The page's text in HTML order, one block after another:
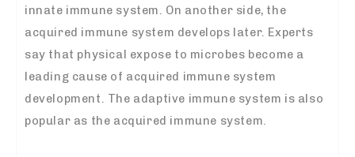
innate immune system. On another side, the
acquired immune system develops later. Experts
say that physical expose to microbes become a
leading cause of acquired immune system
development. The adaptive immune system is also
popular as the acquired immune system.